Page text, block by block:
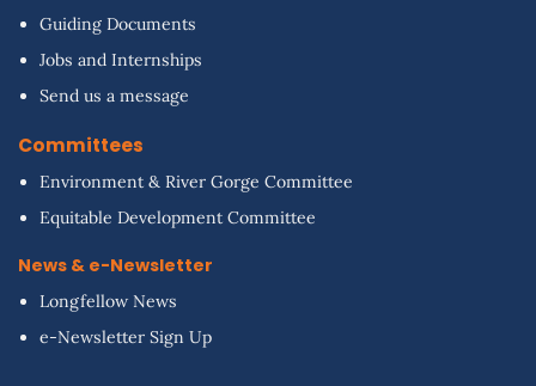
Guiding Documents
Jobs and Internships
Send us a message
Committees
Environment & River Gorge Committee
Equitable Development Committee
News & e-Newsletter
Longfellow News
e-Newsletter Sign Up